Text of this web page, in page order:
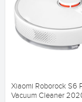
Xiaomi Roborock S6
Vacuum Cleaner